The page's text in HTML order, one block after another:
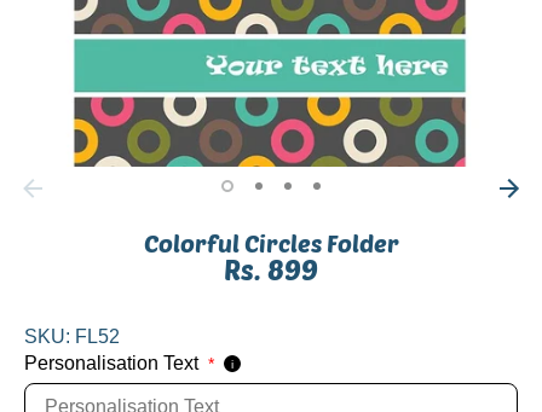
Colorful Circles Folder
Rs. 899
SKU: FL52
Personalisation Text * i